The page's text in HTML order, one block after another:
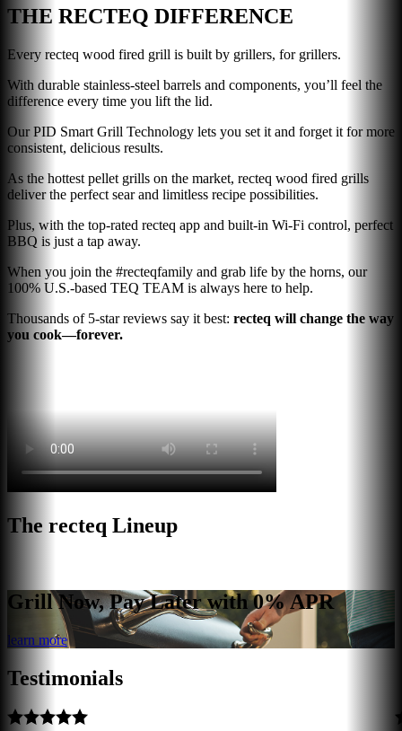
THE RECTEQ DIFFERENCE
Every recteq wood fired grill is built by grillers, for grillers.
With durable stainless-steel barrels and components, you’ll feel the
difference every time you lift the lid.
Our PID Smart Grill Technology lets you set it and forget it for more
consistent, delicious results.
As the hottest pellet grills on the market, recteq wood fired grills
deliver the perfect sear and limitless recipe possibilities.
Plus, with the top-rated recteq app and built-in Wi-Fi control, perfect
BBQ is just a tap away.
When you join the #recteqfamily and grab life by the horns, our
100% U.S.-based TEQ TEAM is always here to help.
Thousands of 5-star reviews say it best: recteq will change the way
you cook—forever.
The recteq Lineup
Grill Now, Pay Later with 0% APR
learn more
Testimonials